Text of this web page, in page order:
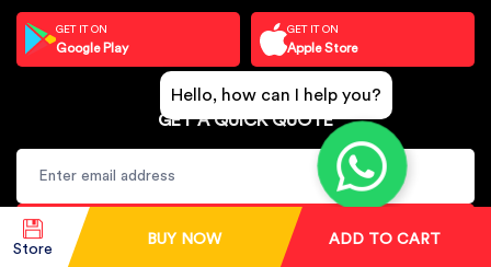
Store
BUY NOW ADD TO CART
GET IT ON
Google Play
GET IT ON
Apple Store
GET A QUICK QUOTE
SUBSCRIBE
Hello, how can I help you?